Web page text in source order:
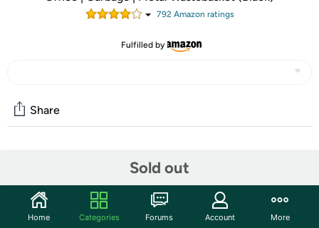
792Amazon ratings
Fulfilled by
Sold out
Share
Start the discussion
Features
Home Categories Forums Account More